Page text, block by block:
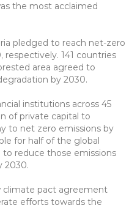
the most acclaimed
pledged to reach net-zero
respectively. 141 countries
area agreed to
by 2030.
institutions across 45
of private capital to
to net zero emissions by
for half of the global
reduce those emissions
2030.
climate pact agreement
efforts towards the